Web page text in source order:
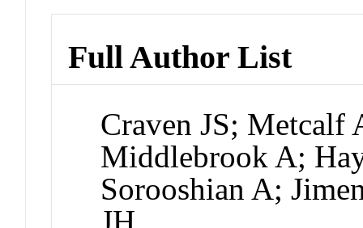
Full Author List
Craven JS; Metcalf
Middlebrook A;
Sorooshian A;
JH